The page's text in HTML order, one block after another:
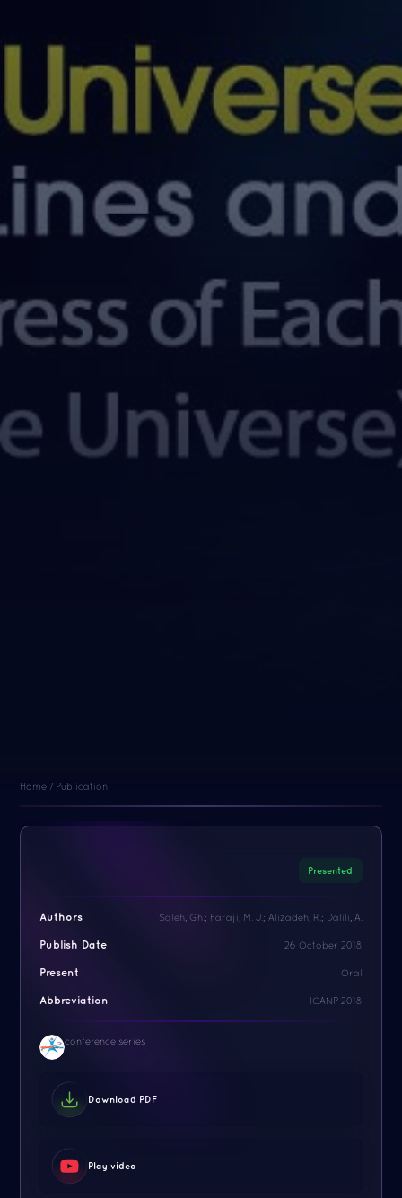
Home / Publication
Presented
Authors Saleh, Gh.; Faraji, M. J.; Alizadeh, R.; Dalili, A.
Publish Date 26 October 2018
Present Oral
Abbreviation ICANP 2018
conference series
Download PDF
Play video